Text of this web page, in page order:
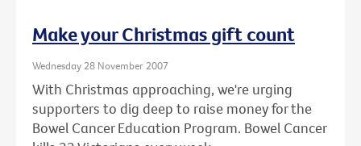
Make your Christmas gift count
Wednesday 28 November 2007
With Christmas approaching, we're urging
supporters to dig deep to raise money for the
Bowel Cancer Education Program. Bowel Cancer